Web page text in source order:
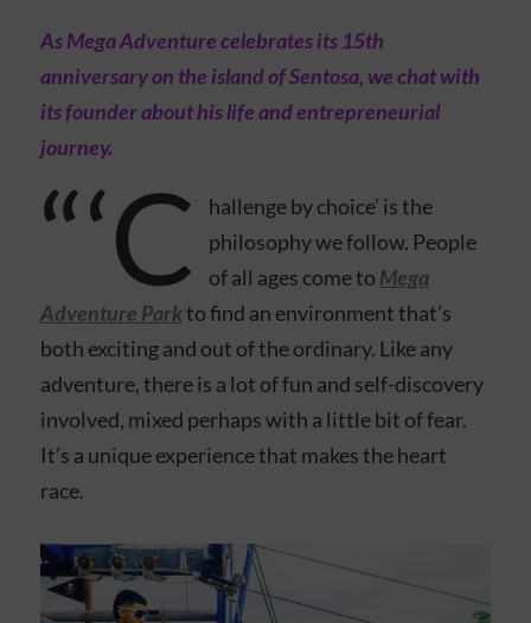
As Mega Adventure celebrates its 15th
anniversary on the island of Sentosa, we chat with
its founder about his life and entrepreneurial
journey.
“‘C
hallenge by choice’ is the
philosophy we follow. People
of all ages come to Mega
Adventure Parkto find an environment that’s
both exciting and out of the ordinary. Like any
adventure, there is a lot of fun and self-discovery
involved, mixed perhaps with a little bit of fear.
It’s a unique experience that makes the heart
race.